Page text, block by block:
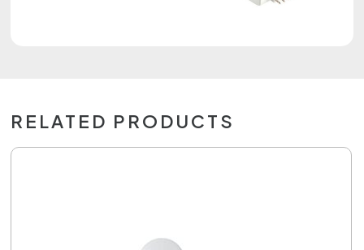
RELATED PRODUCTS